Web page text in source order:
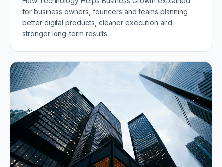
for business owners, founders and teams planning
better digital products, cleaner execution and
stronger long-term results.